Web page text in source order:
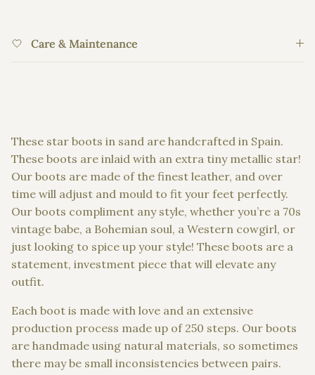
Care & Maintenance
These star boots in sand are handcrafted in Spain.
These boots are inlaid with an extra tiny metallic star!
Our boots are made of the finest leather, and over
time will adjust and mould to fit your feet perfectly.
Our boots compliment any style, whether you’re a 70s
vintage babe, a Bohemian soul, a Western cowgirl, or
just looking to spice up your style! These boots are a
statement, investment piece that will elevate any
outfit.
Each boot is made with love and an extensive
production process made up of 250 steps. Our boots
are handmade using natural materials, so sometimes
there may be small inconsistencies between pairs.